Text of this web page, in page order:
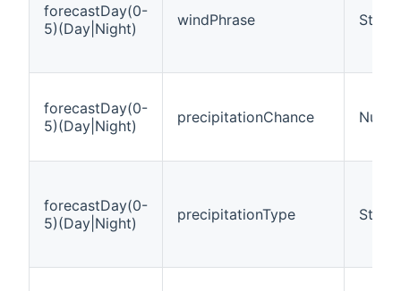
forecastDay(0-
5)(Day|Night)
windPhrase String
forecastDay(0-
5)(Day|Night)
precipitationChance
forecastDay(0-
5)(Day|Night)
precipitationType String